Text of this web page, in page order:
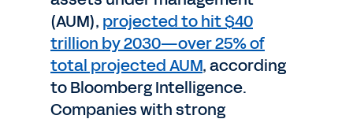
(AUM), projected to hit $40
trillion by 2030—over 25% of
total projected AUM, according
to Bloomberg Intelligence.
Companies with strong